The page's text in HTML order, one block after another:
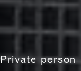
Private person